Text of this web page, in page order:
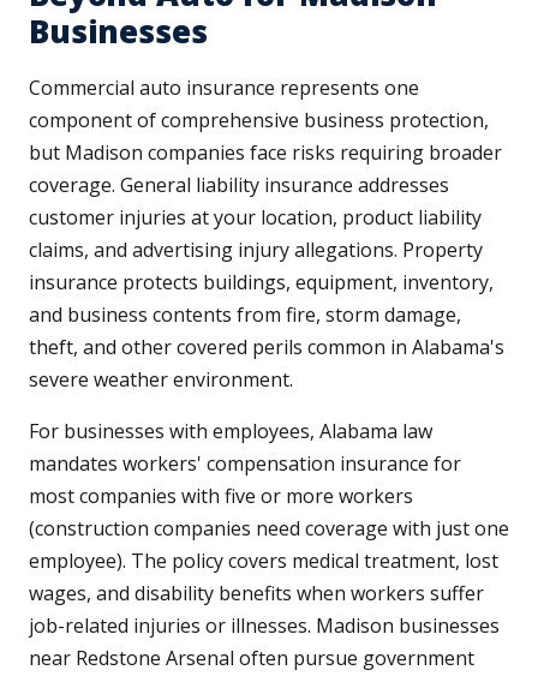
Businesses
Commercial auto insurance represents one
component of comprehensive business protection,
but Madison companies face risks requiring broader
coverage. General liability insurance addresses
customer injuries at your location, product liability
claims, and advertising injury allegations. Property
insurance protects buildings, equipment, inventory,
and business contents from fire, storm damage,
theft, and other covered perils common in Alabama's
severe weather environment.
For businesses with employees, Alabama law
mandates workers' compensation insurance for
most companies with five or more workers
(construction companies need coverage with just one
employee). The policy covers medical treatment, lost
wages, and disability benefits when workers suffer
job-related injuries or illnesses. Madison businesses
near Redstone Arsenal often pursue government